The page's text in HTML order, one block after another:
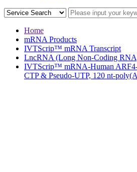
Home
mRNA Products
IVTScrip™ mRNA Transcript
LncRNA (Long Non-Coding
IVTScrip™ mRNA-Human
CTP & Pseudo-UTP, 120 nt-